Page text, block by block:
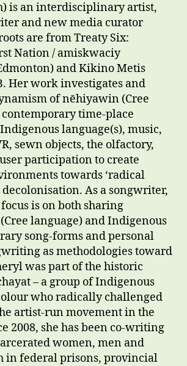
is an interdisciplinary artist,
and new media curator
are from Treaty Six:
Nation / amiskwaciy
and Kikino Metis
Her work investigates and
of nēhiyawin (Cree
time-place
language(s), music,
sewn objects, the olfactory,
participation to create
towards ‘radical
As a songwriter,
is on both sharing
language) and Indigenous
song-forms and personal
as methodologies toward
was part of the historic
– a group of Indigenous
who radically challenged
artist-run movement in the
2008, she has been co-writing
women, men and
in federal prisons, provincial